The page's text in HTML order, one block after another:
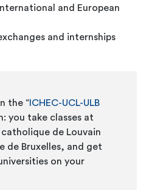
and European
and internships
the “ ICHEC-UCL-ULB
you take classes at
catholique de Louvain
de Bruxelles, and get
on your